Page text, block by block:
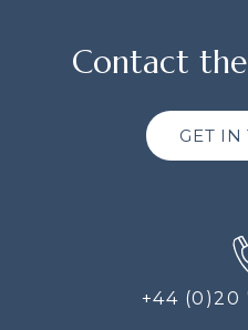
Contact
GET IN
+44 (0)20